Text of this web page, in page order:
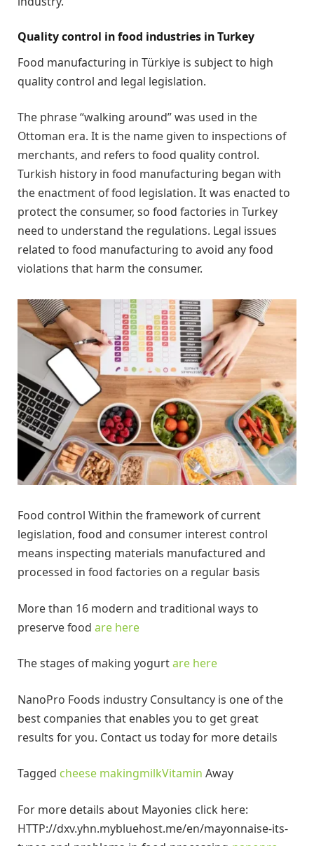
Quality control in food industries in Turkey
Food manufacturing in Türkiye is subject to high
quality control and legal legislation.
The phrase “walking around” was used in the
Ottoman era. It is the name given to inspections of
merchants, and refers to food quality control.
Turkish history in food manufacturing began with
the enactment of food legislation. It was enacted to
protect the consumer, so food factories in Turkey
need to understand the regulations. Legal issues
related to food manufacturing to avoid any food
violations that harm the consumer.
Food control Within the framework of current
legislation, food and consumer interest control
means inspecting materials manufactured and
processed in food factories on a regular basis
More than 16 modern and traditional ways to
preserve food are here
The stages of making yogurtare here
NanoPro Foods industry Consultancy is one of the
best companies that enables you to get great
results for you. Contact us today for more details
Tagged cheese makingmilkVitamin Away
For more details about Mayonies click here:
HTTP://dxv.yhn.mybluehost.me/en/mayonnaise-its-